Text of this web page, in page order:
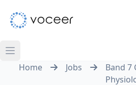
Home Jobs
Band 7